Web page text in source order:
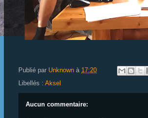
Publié par Unknown à 17:20
Libellés : Aksel
Aucun commentaire: